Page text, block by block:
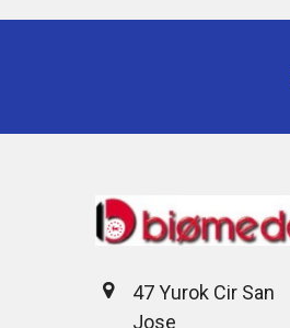
47 Yurok Cir San
Jose